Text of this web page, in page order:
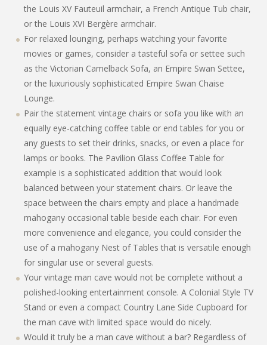
the Louis XV Fauteuil armchair, a French Antique Tub chair,
or the Louis XVI Bergère armchair.
For relaxed lounging, perhaps watching your favorite
movies or games, consider a tasteful sofa or settee such
as the Victorian Camelback Sofa, an Empire Swan Settee,
or the luxuriously sophisticated Empire Swan Chaise
Lounge.
Pair the statement vintage chairs or sofa you like with an
equally eye-catching coffee table or end tables for you or
any guests to set their drinks, snacks, or even a place for
lamps or books. The Pavilion Glass Coffee Table for
example is a sophisticated addition that would look
balanced between your statement chairs. Or leave the
space between the chairs empty and place a handmade
mahogany occasional table beside each chair. For even
more convenience and elegance, you could consider the
use of a mahogany Nest of Tables that is versatile enough
for singular use or several guests.
Your vintage man cave would not be complete without a
polished-looking entertainment console. A Colonial Style TV
Stand or even a compact Country Lane Side Cupboard for
the man cave with limited space would do nicely.
Would it truly be a man cave without a bar? Regardless of